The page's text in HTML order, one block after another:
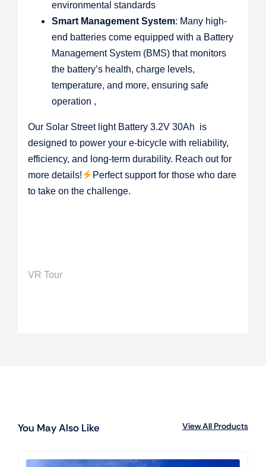
environmental standards
Smart Management System: Many high-
end batteries come equipped with a Battery
Management System (BMS) that monitors
the battery’s health, charge levels,
temperature, and more, ensuring safe
operation ,
Our Solar Street light Battery 3.2V 30Ah is
designed to power your e-bicycle with reliability,
efficiency, and long-term durability. Reach out for
more details!
Perfect support for those who dare
to take on the challenge.
VR Tour
You May Also Like View All Products